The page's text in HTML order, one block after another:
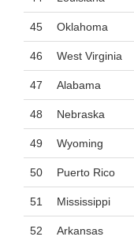
45 Oklahoma
46 West Virginia
47 Alabama
48 Nebraska
49 Wyoming
50 Puerto Rico
51 Mississippi
52 Arkansas